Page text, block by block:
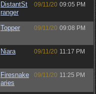
DistantSt
ranger
09/11/20 09:05 PM
Topper 09/11/20 09:08 PM
Niara 09/11/20 11:17 PM
Firesnake
aries
09/11/20 11:25 PM